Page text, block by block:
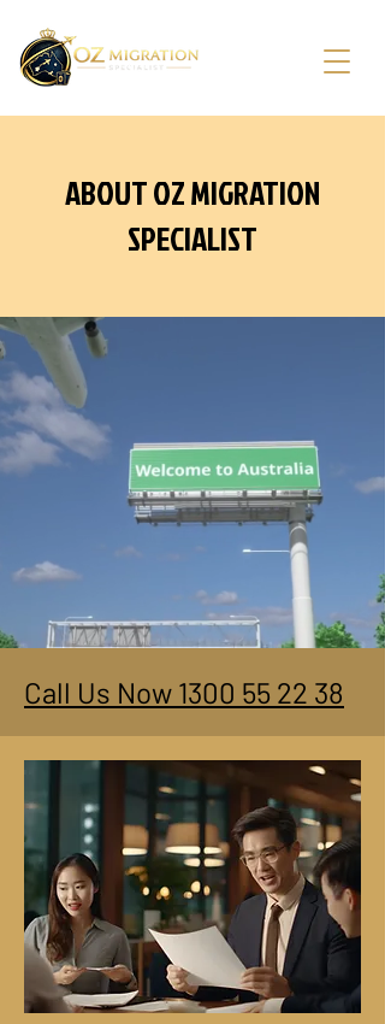
ABOUT OZ MIGRATION
SPECIALIST
Call Us Now 1300 55 22 38